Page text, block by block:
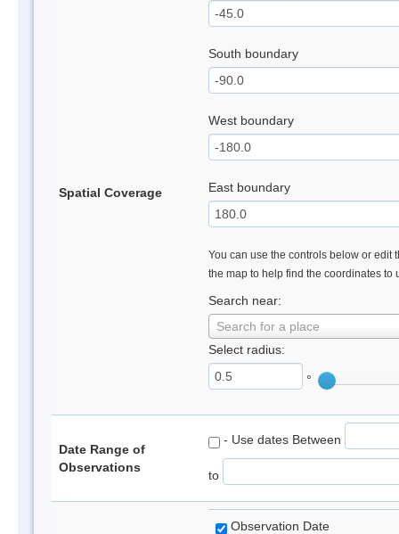
Spatial Coverage
South boundary
West boundary
East boundary
You can use the controls below or edit
the map to help find the coordinates to
Search near:
Search for a place
Select radius:
°
Date Range of
Observations
- Use dates Between
to
Observation Date